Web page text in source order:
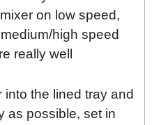
on low speed,
high speed
really well
the lined tray and
as possible, set in